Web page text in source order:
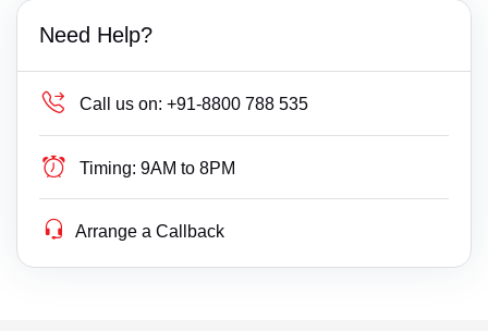
Need Help?
Call us on: +91-8800 788 535
Timing: 9AM to 8PM
Arrange a Callback